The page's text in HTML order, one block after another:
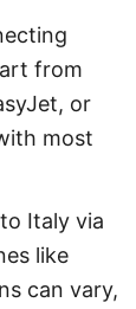
from
or
most
Italy via
like
can vary,